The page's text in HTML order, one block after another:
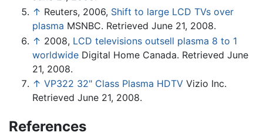
↑ Reuters, 2006, Shift to large LCD TVs over
plasma MSNBC. Retrieved June 21, 2008.
↑ 2008, LCD televisions outsell plasma 8 to 1
worldwide Digital Home Canada. Retrieved June
21, 2008.
↑ VP322 32" Class Plasma HDTV Vizio Inc.
Retrieved June 21, 2008.
References